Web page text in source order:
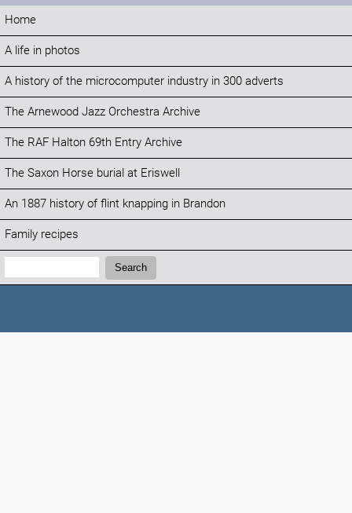
Home
A life in photos
A history of the microcomputer industry in 300 adverts
The Arnewood Jazz Orchestra Archive
The RAF Halton 69th Entry Archive
The Saxon Horse burial at Eriswell
An 1887 history of flint knapping in Brandon
Family recipes
Search:
Search